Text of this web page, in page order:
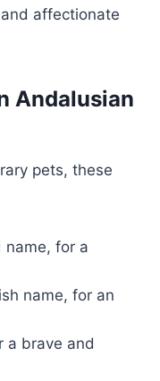
affectionate
Andalusian
pets, these
name, for a
name, for an
a brave and